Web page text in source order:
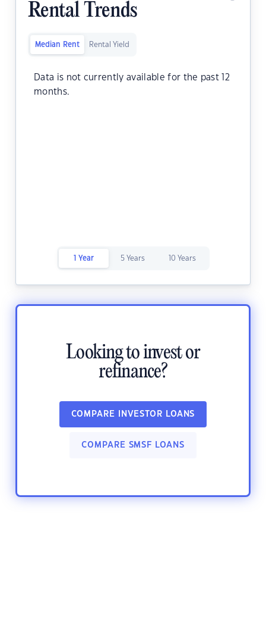
Rental Trends
Median Rent Rental Yield
Data is not currently available for the past 12
months.
1 Year 5 Years 10 Years
Looking to invest or
refinance?
COMPARE INVESTOR LOANS
COMPARE SMSF LOANS